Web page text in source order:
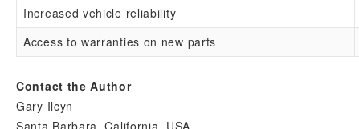
Increased vehicle reliability
Access to warranties on new parts
Contact the Author
Gary Ilcyn